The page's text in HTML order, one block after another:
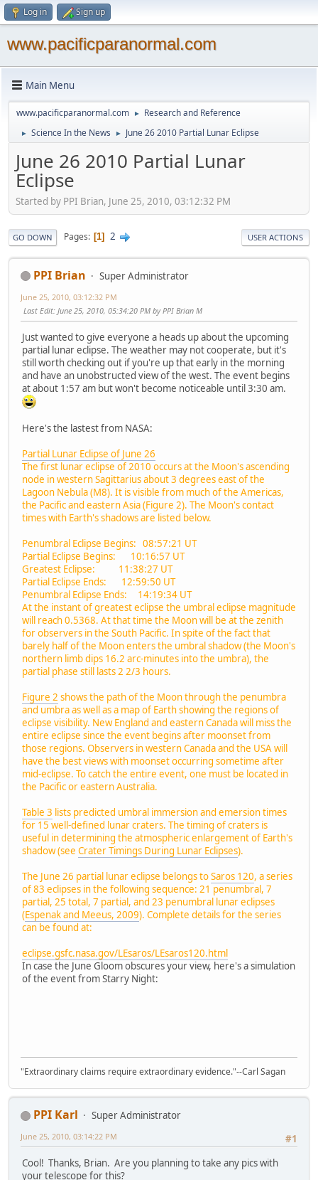
Log in Sign up
www.pacificparanormal.com
Main Menu
www.pacificparanormal.com ► Research and Reference
► Science In the News ► June 26 2010 Partial Lunar Eclipse
June 26 2010 Partial Lunar
Eclipse
Started by PPI Brian, June 25, 2010, 03:12:32 PM
GO DOWN Pages 1 2 USER ACTIONS
PPI Brian Super Administrator
June 25, 2010, 03:12:32 PM
Last Edit: June 25, 2010, 05:34:20 PM by PPI Brian M
Just wanted to give everyone a heads up about the upcoming
partial lunar eclipse. The weather may not cooperate, but it's
still worth checking out if you're up that early in the morning
and have an unobstructed view of the west. The event begins
at about 1:57 am but won't become noticeable until 3:30 am.
Here's the lastest from NASA:
Partial Lunar Eclipse of June 26
The first lunar eclipse of 2010 occurs at the Moon's ascending
node in western Sagittarius about 3 degrees east of the
Lagoon Nebula (M8). It is visible from much of the Americas,
the Pacific and eastern Asia (Figure 2). The Moon's contact
times with Earth's shadows are listed below.
Penumbral Eclipse Begins: 08:57:21 UT
Partial Eclipse Begins: 10:16:57 UT
Greatest Eclipse: 11:38:27 UT
Partial Eclipse Ends: 12:59:50 UT
Penumbral Eclipse Ends: 14:19:34 UT
At the instant of greatest eclipse the umbral eclipse magnitude
will reach 0.5368. At that time the Moon will be at the zenith
for observers in the South Pacific. In spite of the fact that
barely half of the Moon enters the umbral shadow (the Moon's
northern limb dips 16.2 arc-minutes into the umbra), the
partial phase still lasts 2 2/3 hours.
Figure 2 shows the path of the Moon through the penumbra
and umbra as well as a map of Earth showing the regions of
eclipse visibility. New England and eastern Canada will miss the
entire eclipse since the event begins after moonset from
those regions. Observers in western Canada and the USA will
have the best views with moonset occurring sometime after
mid-eclipse. To catch the entire event, one must be located in
the Pacific or eastern Australia.
Table 3 lists predicted umbral immersion and emersion times
for 15 well-defined lunar craters. The timing of craters is
useful in determining the atmospheric enlargement of Earth's
shadow (see Crater Timings During Lunar Eclipses).
The June 26 partial lunar eclipse belongs toSaros 120, a series
of 83 eclipses in the following sequence: 21 penumbral, 7
partial, 25 total, 7 partial, and 23 penumbral lunar eclipses
(Espenak and Meeus, 2009). Complete details for the series
can be found at:
eclipse.gsfc.nasa.gov/LEsaros/LEsaros120.html
In case the June Gloom obscures your view, here's a simulation
of the event from Starry Night:
"Extraordinary claims require extraordinary evidence."--Carl Sagan
PPI Karl
Super Administrator
#1
June 25, 2010, 03:14:22 PM
Cool! Thanks, Brian. Are you planning to take any pics with
your telescope for this?